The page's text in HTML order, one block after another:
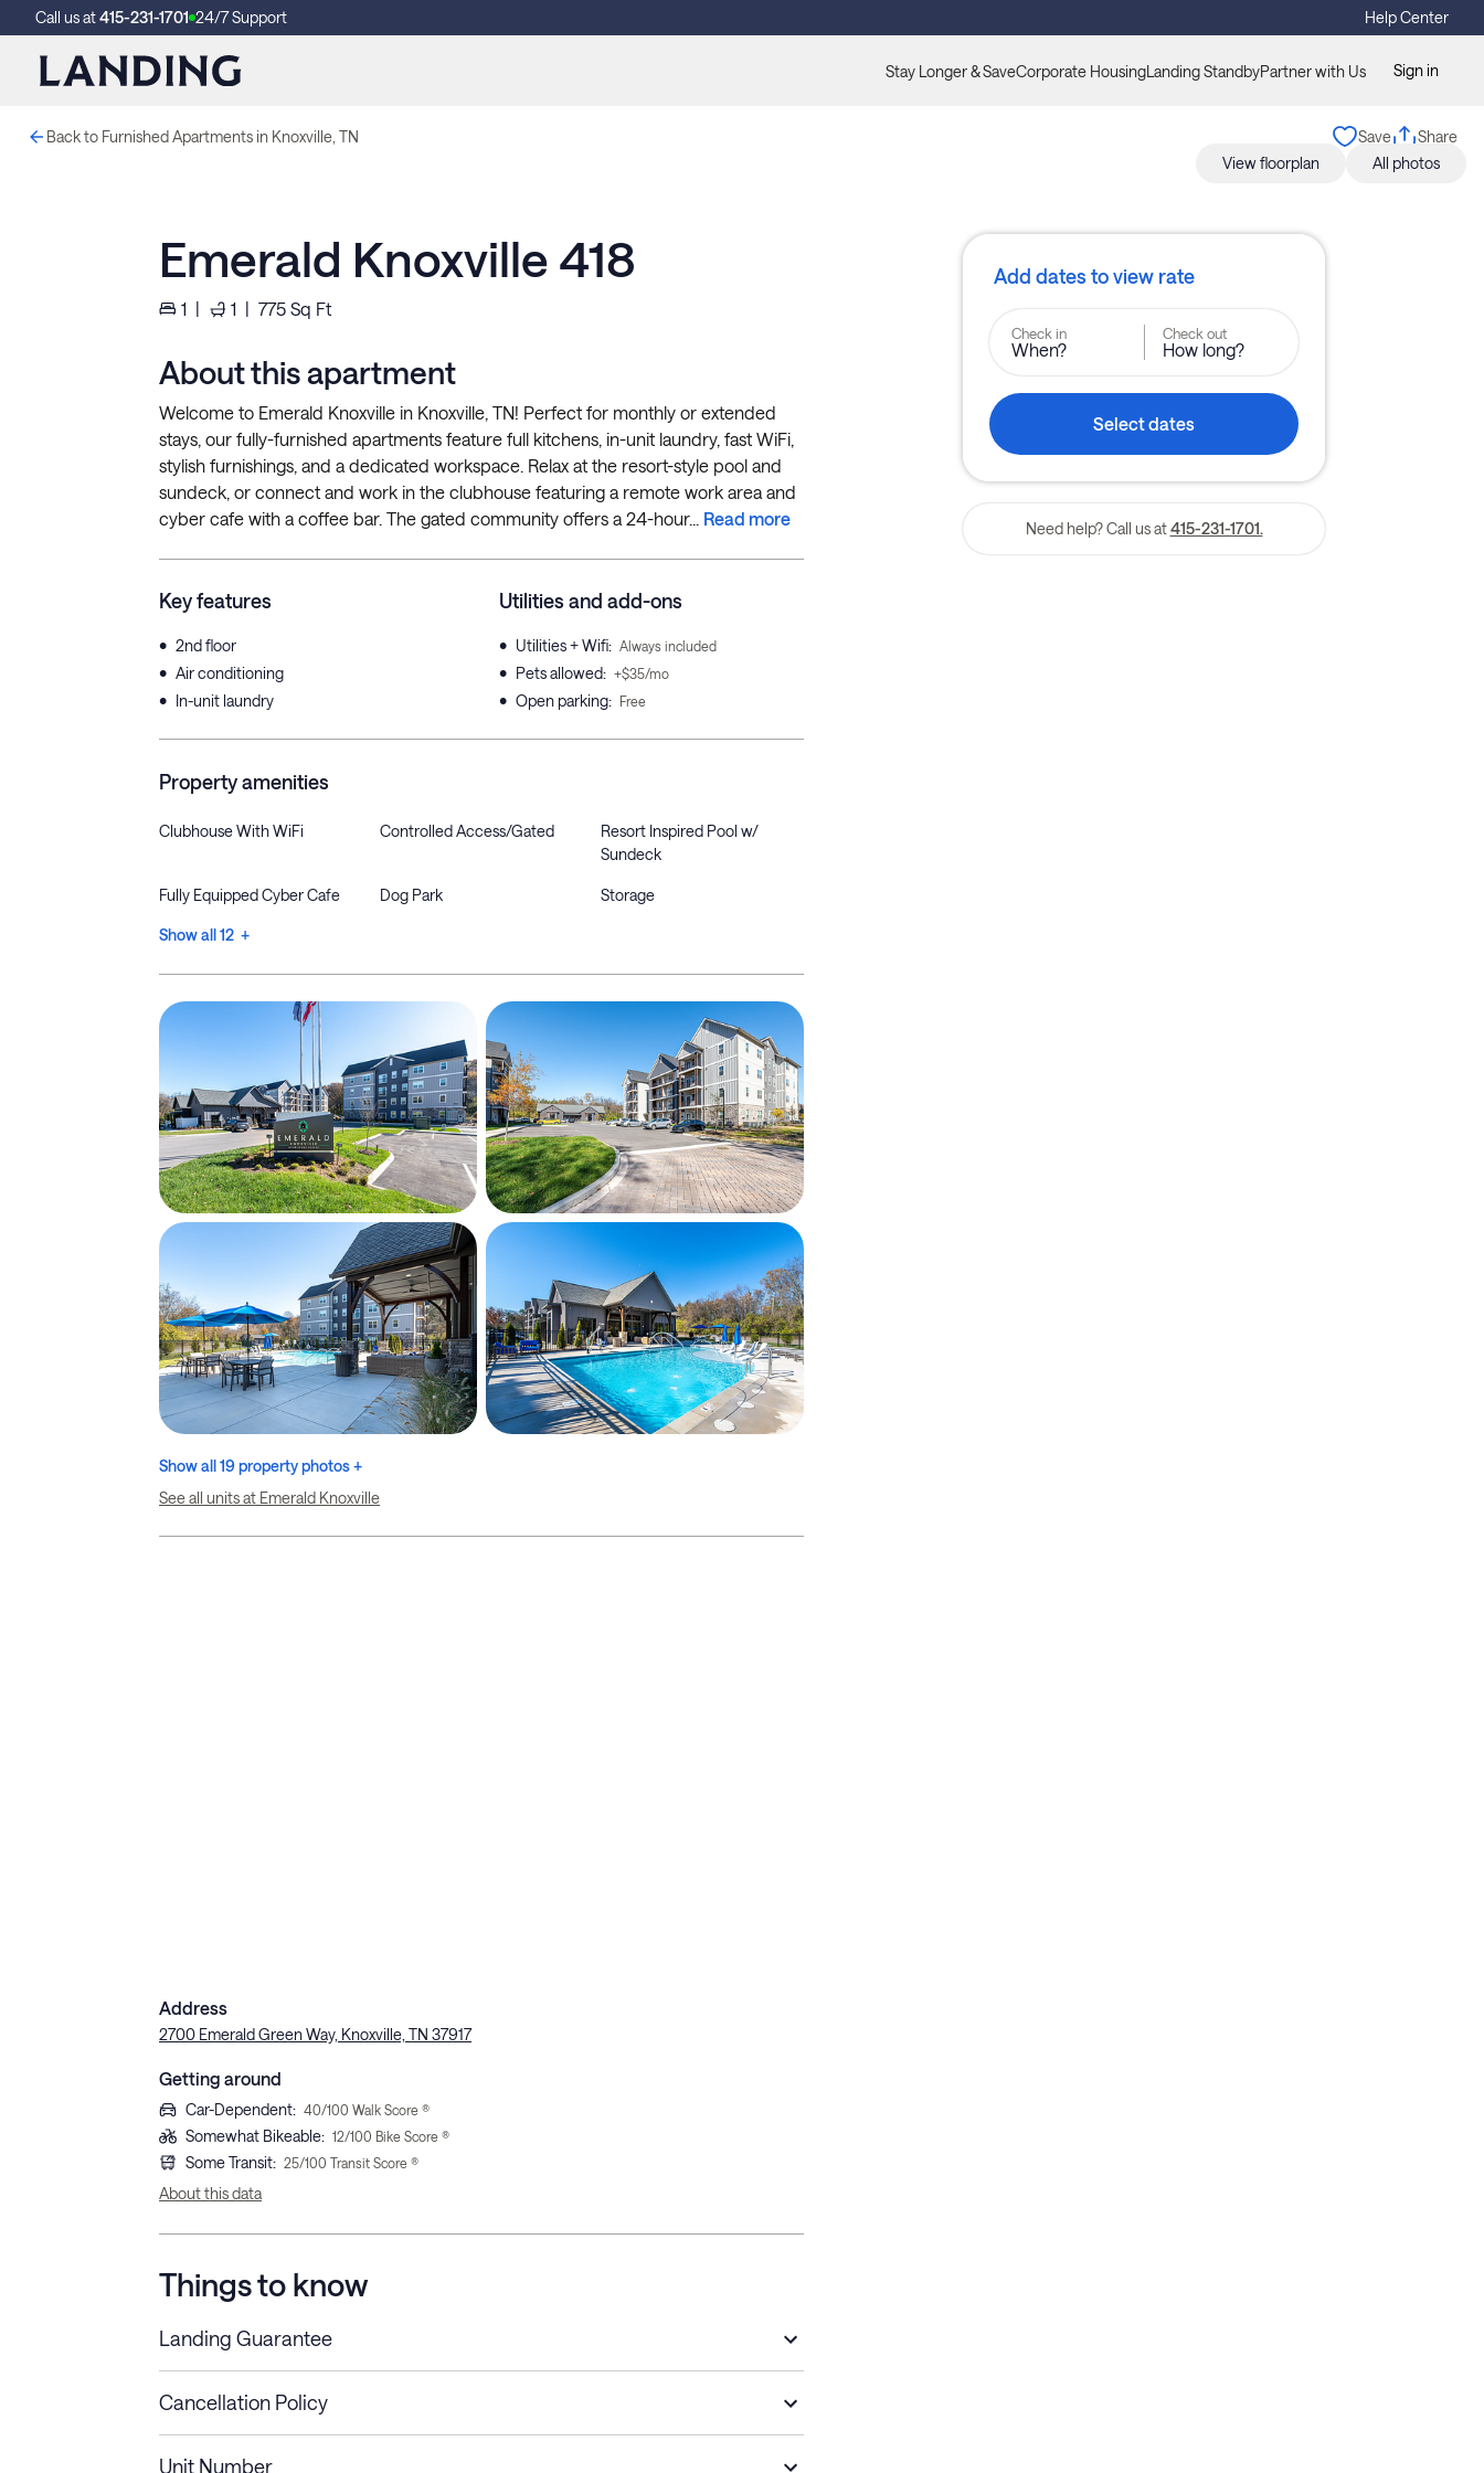
Call us at415-231-1701 24/7 Support Help Center
Stay Longer & SaveCorporate HousingLanding StandbyPartner with Us Sign in
Back to Furnished Apartments in Knoxville, TN Save
Share
View floorplan
All photos
Emerald Knoxville 418
1 | 1 | 775 Sq Ft
About this apartment
Welcome to Emerald Knoxville in Knoxville, TN! Perfect for monthly or extended
stays, our fully-furnished apartments feature full kitchens, in-unit laundry, fast WiFi,
stylish furnishings, and a dedicated workspace. Relax at the resort-style pool and
sundeck, or connect and work in the clubhouse featuring a remote work area and
cyber cafe with a coffee bar. The gated community offers a 24-hour... Read more
Key features
• 2nd floor
• Air conditioning
• In-unit laundry
Utilities and add-ons
• Utilities + Wifi: Always included
• Pets allowed: +$35/mo
• Open parking: Free
Property amenities
Clubhouse With WiFi Controlled Access/Gated
Resort Inspired Pool w/
Sundeck
Fully Equipped Cyber Cafe Dog Park Storage
Show all 12 +
Show all 19 property photos +
See all units at Emerald Knoxville
Address
2700 Emerald Green Way, Knoxville, TN 37917
Getting around
Car-Dependent: 40/100 Walk Score ®
Somewhat Bikeable: 12/100 Bike Score ®
Some Transit: 25/100 Transit Score ®
About this data
Things to know
Landing Guarantee
Cancellation Policy
Unit Number
Add dates to view rate
Check in
When?
Check out
How long?
Select dates
Need help? Call us at 415-231-1701.